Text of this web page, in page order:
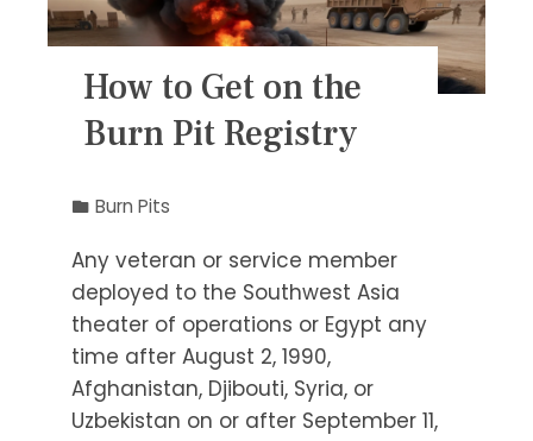
How to Get on the
Burn Pit Registry
Burn Pits
Any veteran or service member
deployed to the Southwest Asia
theater of operations or Egypt any
time after August 2, 1990,
Afghanistan, Djibouti, Syria, or
Uzbekistan on or after September 11,